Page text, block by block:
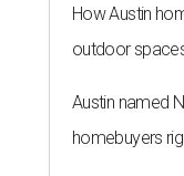
How Austin
outdoor
Austin named
homebuyers